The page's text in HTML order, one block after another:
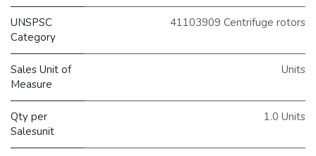
UNSPSC
Category
41103909 Centrifuge rotors
Sales Unit of
Measure
Units
Qty per
Salesunit
1.0 Units